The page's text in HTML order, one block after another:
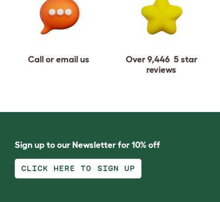
Call or email us
Over 9,446 5 star
reviews
Sign up to our Newsletter for 10% off
CLICK HERE TO SIGN UP